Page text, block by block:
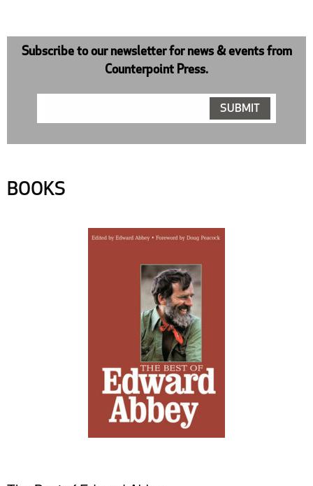
Subscribe to our newsletter for news & events from
Counterpoint Press.
BOOKS